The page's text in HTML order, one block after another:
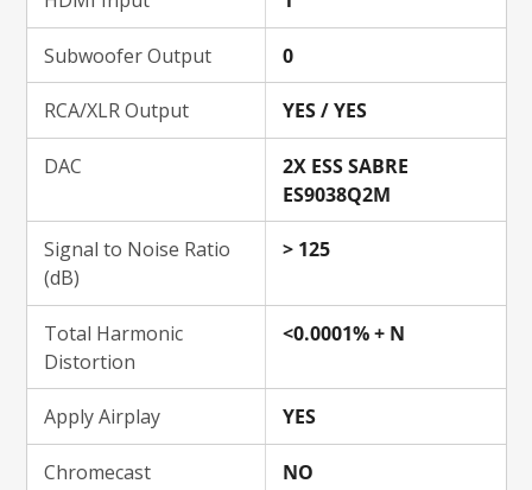
Subwoofer Output 0
RCA/XLR Output YES / YES
DAC
2X ESS SABRE
ES9038Q2M
Signal to Noise Ratio
(dB)
> 125
Total Harmonic
Distortion
<0.0001% + N
Apply Airplay YES
Chromecast NO